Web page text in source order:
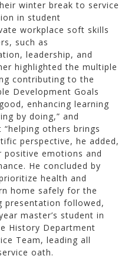
winter break to service
in student
workplace soft skills
such as
leadership, and
highlighted the multiple
contributing to the
Development Goals
enhancing learning
by doing,” and
others brings
perspective, he added,
emotions and
He concluded by
health and
home safely for the
presentation followed,
master’s student in
History Department
Team, leading all
oath.